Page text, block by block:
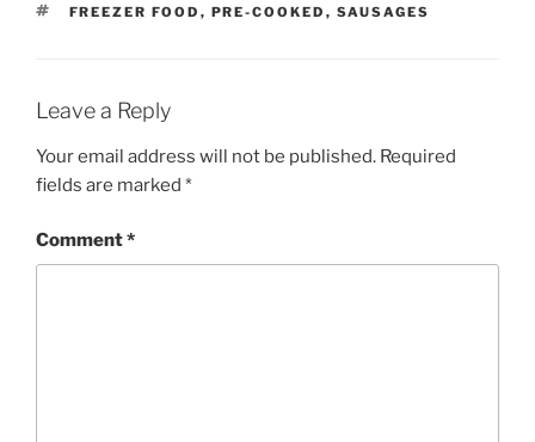
TAGS
FREEZER FOOD , PRE-COOKED , SAUSAGES
Leave a Reply
Your email address will not be published. Required
fields are marked *
Comment*